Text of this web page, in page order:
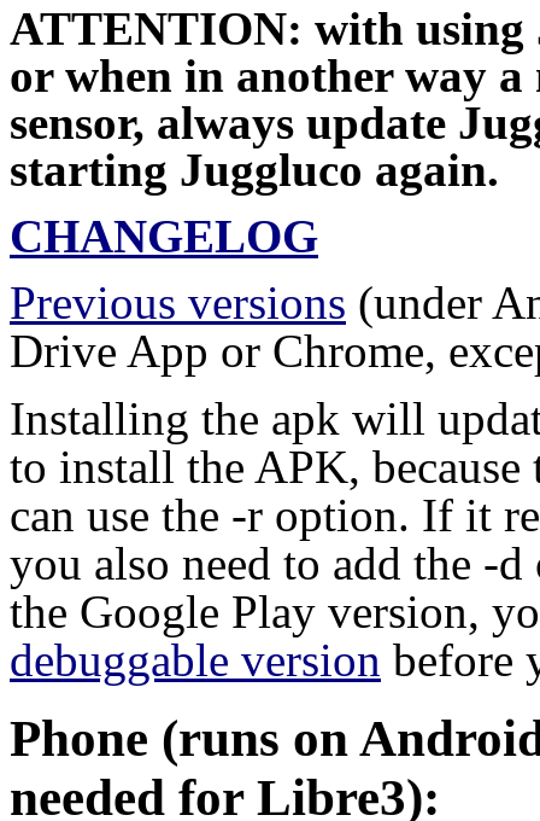
ATTENTION: with using
or when in another way
sensor, always update
starting Juggluco again.
CHANGELOG
Previous versions (under
Drive App or Chrome,
Installing the apk will
to install the APK,
can use the -r option. If it
you also need to add the -
the Google Play version,
debuggable version before
Phone (runs on
needed for Libre3):